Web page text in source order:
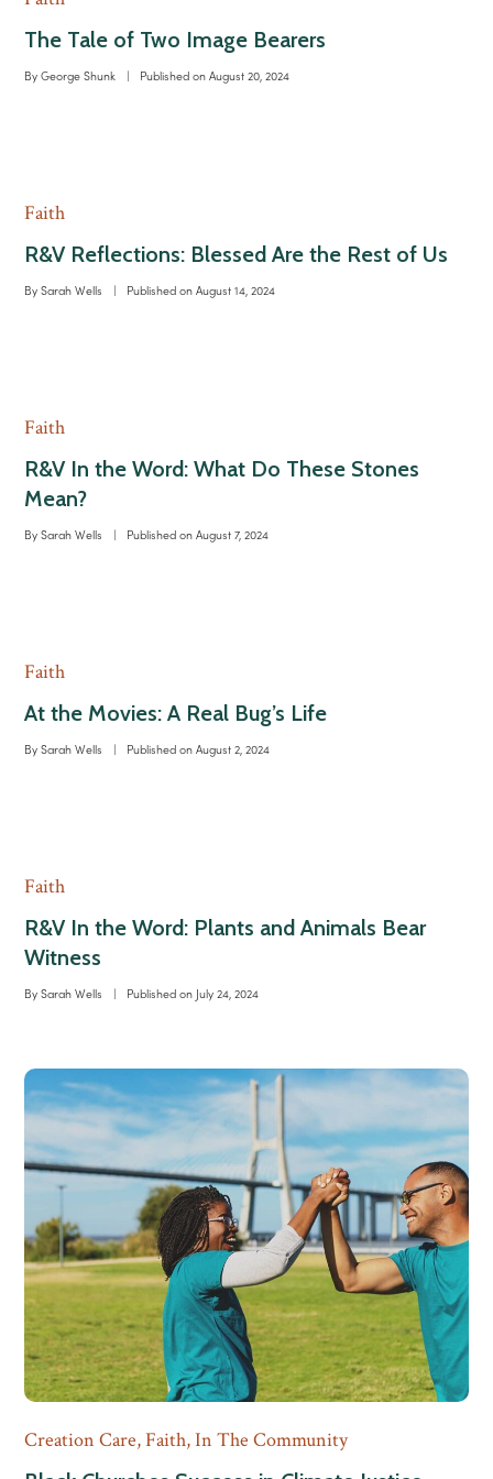
The Tale of Two Image Bearers
By George Shunk | Published on August 20, 2024
Faith
R&V Reflections: Blessed Are the Rest of Us
By Sarah Wells | Published on August 14, 2024
Faith
R&V In the Word: What Do These Stones
Mean?
By Sarah Wells | Published on August 7, 2024
Faith
At the Movies: A Real Bug’s Life
By Sarah Wells | Published on August 2, 2024
Faith
R&V In the Word: Plants and Animals Bear
Witness
By Sarah Wells | Published on July 24, 2024
Creation Care,Faith,In The Community